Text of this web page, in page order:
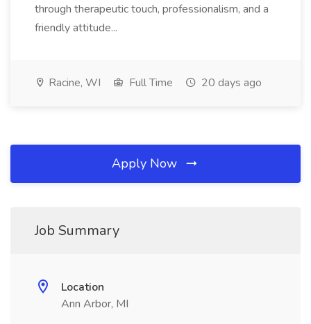
through therapeutic touch, professionalism, and a
friendly attitude...
Racine, WI Full Time 20 days ago
Apply Now
Job Summary
Location
Ann Arbor, MI